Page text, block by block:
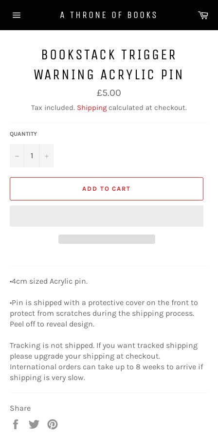
navigation
A THRONE OF BOOKS
BOOKSTACK TRIGGER
WARNING ACRYLIC PIN
Regular
price
£5.00
Tax included. Shipping calculated at checkout.
QUANTITY
− +
ADD TO CART
•4cm sized Acrylic pin.
•Pin is shipped with a protective cover on the front to
protect from scratches during the shipping process.
Peel off to reveal design.
Tracking is not shipped. If you want tracked shipping
please upgrade your shipping at checkout.
International orders can take up to 8 weeks to arrive if
shipping is very slow.
Share
Share
Tweet